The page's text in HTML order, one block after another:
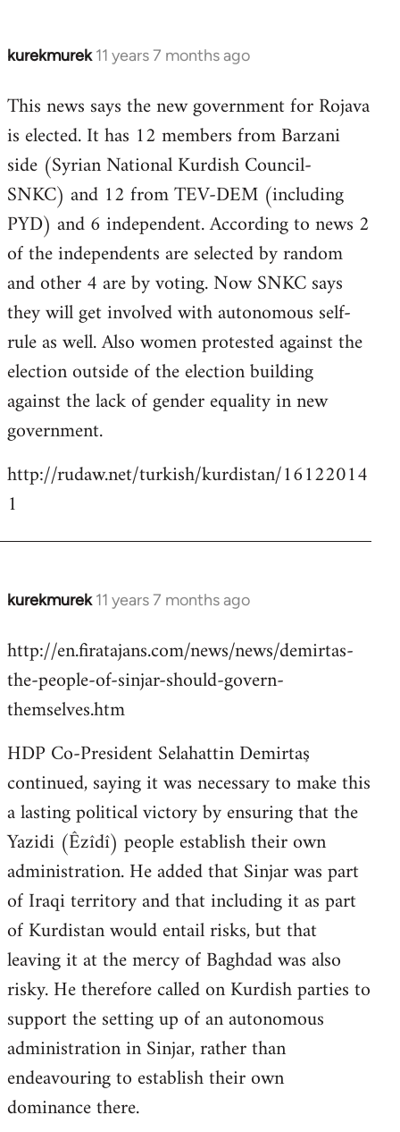
kurekmurek 11 years 7 months ago
In
to
Welcome
libcom.org
This news says the new government for Rojava
is elected. It has 12 members from Barzani
side (Syrian National Kurdish Council-
SNKC) and 12 from TEV-DEM (including
PYD) and 6 independent. According to news 2
of the independents are selected by random
and other 4 are by voting. Now SNKC says
they will get involved with autonomous self-
rule as well. Also women protested against the
election outside of the election building
against the lack of gender equality in new
government.
http://rudaw.net/turkish/kurdistan/16122014
1
kurekmurek 11 years 7 months ago
In
to
Welcome
libcom.org
http://en.firatajans.com/news/news/demirtas-
the-people-of-sinjar-should-govern-
themselves.htm
HDP Co-President Selahattin Demirtaş
continued, saying it was necessary to make this
a lasting political victory by ensuring that the
Yazidi (Êzîdî) people establish their own
administration. He added that Sinjar was part
of Iraqi territory and that including it as part
of Kurdistan would entail risks, but that
leaving it at the mercy of Baghdad was also
risky. He therefore called on Kurdish parties to
support the setting up of an autonomous
administration in Sinjar, rather than
endeavouring to establish their own
dominance there.